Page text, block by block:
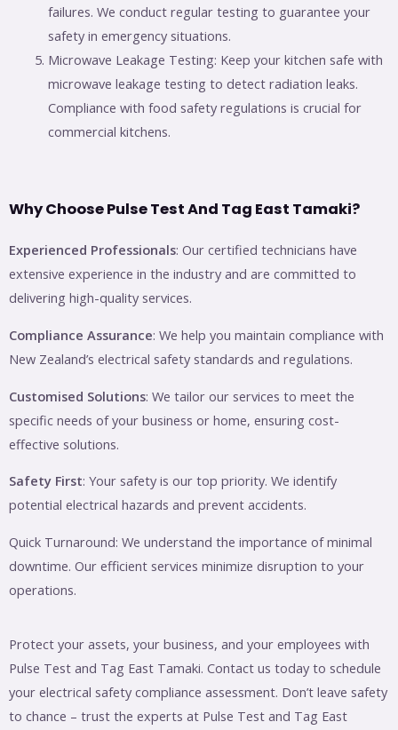
failures. We conduct regular testing to guarantee your
safety in emergency situations.
Microwave Leakage Testing: Keep your kitchen safe with
microwave leakage testing to detect radiation leaks.
Compliance with food safety regulations is crucial for
commercial kitchens.
Why Choose Pulse Test And Tag East Tamaki?
Experienced Professionals: Our certified technicians have
extensive experience in the industry and are committed to
delivering high-quality services.
Compliance Assurance: We help you maintain compliance with
New Zealand’s electrical safety standards and regulations.
Customised Solutions: We tailor our services to meet the
specific needs of your business or home, ensuring cost-
effective solutions.
Safety First: Your safety is our top priority. We identify
potential electrical hazards and prevent accidents.
Quick Turnaround: We understand the importance of minimal
downtime. Our efficient services minimize disruption to your
operations.
Protect your assets, your business, and your employees with
Pulse Test and Tag East Tamaki. Contact us today to schedule
your electrical safety compliance assessment. Don’t leave safety
to chance – trust the experts at Pulse Test and Tag East